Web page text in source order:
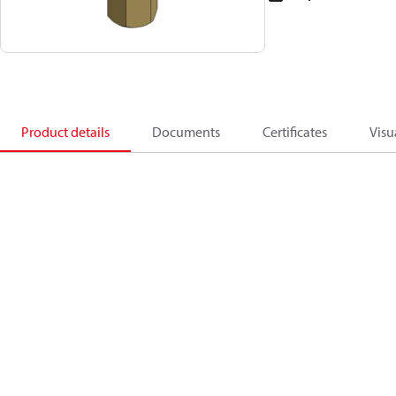
Product details Documents Certificates